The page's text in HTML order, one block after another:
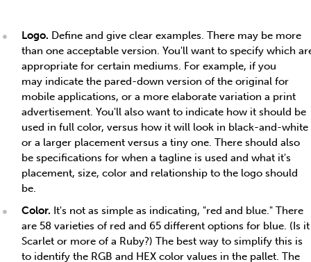
Logo. Define and give clear examples. There may be more
than one acceptable version. You'll want to specify which
appropriate for certain mediums. For example, if you
may indicate the pared-down version of the original for
mobile applications, or a more elaborate variation a print
advertisement. You'll also want to indicate how it should be
used in full color, versus how it will look in black-and-white
or a larger placement versus a tiny one. There should also
be specifications for when a tagline is used and what it's
placement, size, color and relationship to the logo should
be.
Color. It's not as simple as indicating, "red and blue." There
are 58 varieties of red and 65 different options for blue. (Is it
Scarlet or more of a Ruby?) The best way to simplify this is
to identify the RGB and HEX color values in the pallet. The